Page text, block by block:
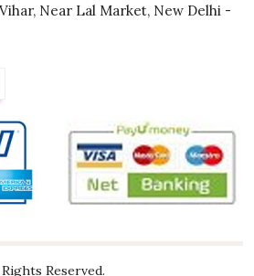
Near Lal Market, New Delhi -
Reserved.